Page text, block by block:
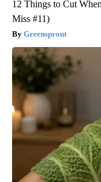
12 Things to Cut
Miss #11)
Greensprout